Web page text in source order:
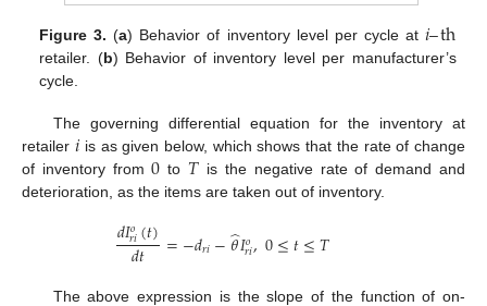
Figure 3. (a) Behavior of inventory level per cycle at 𝑖–th
retailer. (b) Behavior of inventory level per manufacturer’s
cycle.
The governing differential equation for the inventory at
retailer 𝑖 is as given below, which shows that the rate of change
of inventory from0 to 𝑇 is the negative rate of demand and
deterioration, as the items are taken out of inventory.
𝑑𝐼𝑜
𝑟𝑖(𝑡)
𝑑𝑡 =−𝑑𝑟𝑖−𝜃
̂𝐼𝑜
𝑟𝑖,0≤𝑡≤𝑇
The above expression is the slope of the function of on-